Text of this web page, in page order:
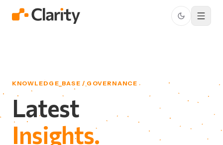
KNOWLEDGE_BASE / GOVERNANCE
Latest
Insights.